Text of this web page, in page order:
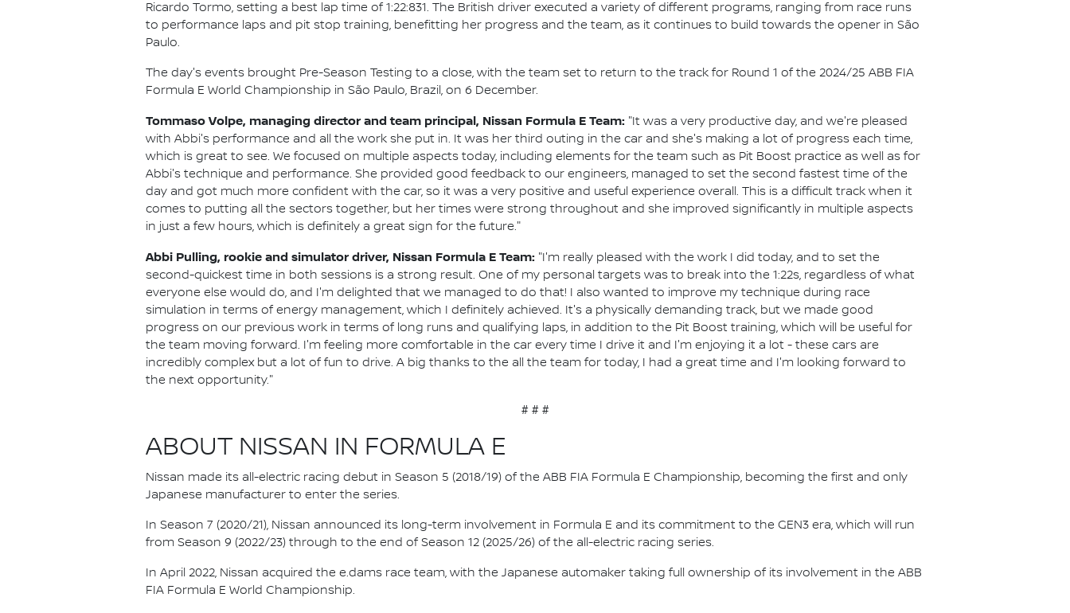
Ricardo Tormo, setting a best lap time of 1:22:831. The British driver executed a variety of different programs, ranging from race runs
to performance laps and pit stop training, benefitting her progress and the team, as it continues to build towards the opener in São
Paulo.
The day's events brought Pre-Season Testing to a close, with the team set to return to the track for Round 1 of the 2024/25 ABB FIA
Formula E World Championship in São Paulo, Brazil, on 6 December.
Tommaso Volpe, managing director and team principal, Nissan Formula E Team: "It was a very productive day, and we're pleased
with Abbi's performance and all the work she put in. It was her third outing in the car and she's making a lot of progress each time,
which is great to see. We focused on multiple aspects today, including elements for the team such as Pit Boost practice as well as for
Abbi's technique and performance. She provided good feedback to our engineers, managed to set the second fastest time of the
day and got much more confident with the car, so it was a very positive and useful experience overall. This is a difficult track when it
comes to putting all the sectors together, but her times were strong throughout and she improved significantly in multiple aspects
in just a few hours, which is definitely a great sign for the future."
Abbi Pulling, rookie and simulator driver, Nissan Formula E Team: "I'm really pleased with the work I did today, and to set the
second-quickest time in both sessions is a strong result. One of my personal targets was to break into the 1:22s, regardless of what
everyone else would do, and I'm delighted that we managed to do that! I also wanted to improve my technique during race
simulation in terms of energy management, which I definitely achieved. It's a physically demanding track, but we made good
progress on our previous work in terms of long runs and qualifying laps, in addition to the Pit Boost training, which will be useful for
the team moving forward. I'm feeling more comfortable in the car every time I drive it and I'm enjoying it a lot - these cars are
incredibly complex but a lot of fun to drive. A big thanks to the all the team for today, I had a great time and I'm looking forward to
the next opportunity."
# # #
ABOUT NISSAN IN FORMULA E
Nissan made its all-electric racing debut in Season 5 (2018/19) of the ABB FIA Formula E Championship, becoming the first and only
Japanese manufacturer to enter the series.
In Season 7 (2020/21), Nissan announced its long-term involvement in Formula E and its commitment to the GEN3 era, which will run
from Season 9 (2022/23) through to the end of Season 12 (2025/26) of the all-electric racing series.
In April 2022, Nissan acquired the e.dams race team, with the Japanese automaker taking full ownership of its involvement in the ABB
FIA Formula E World Championship.